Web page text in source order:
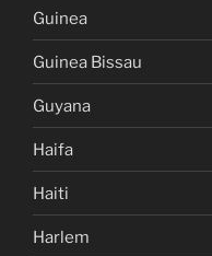
Guinea
Guinea Bissau
Guyana
Haifa
Haiti
Harlem